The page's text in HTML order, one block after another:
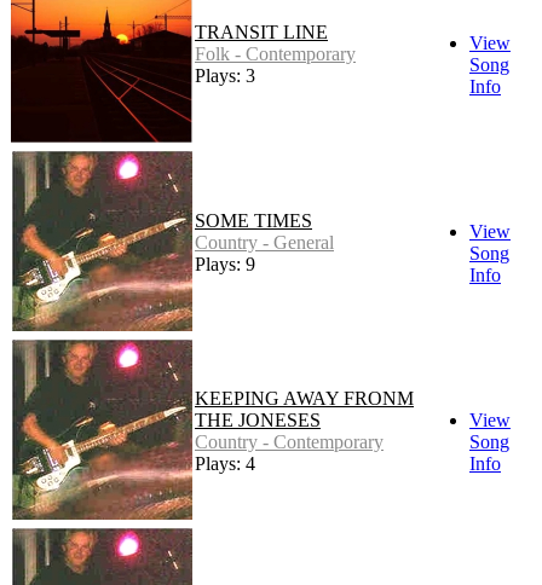
TRANSIT LINE
Folk - Contemporary
Plays: 3
View
Song
Info
SOME TIMES
Country - General
Plays: 9
View
Song
Info
KEEPING AWAY FRONM
THE JONESES
Country - Contemporary
Plays: 4
View
Song
Info